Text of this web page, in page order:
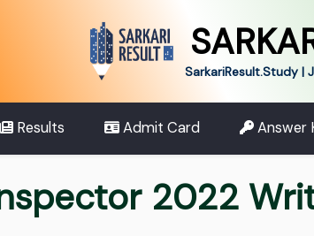
SarkariResult.Study |
Results Admit Card Answer
2022